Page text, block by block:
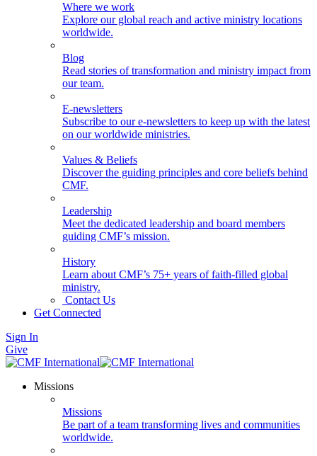
Where we work
Explore our global reach and active ministry locations
worldwide.
Blog
Read stories of transformation and ministry impact from
our team.
E-newsletters
Subscribe to our e-newsletters to keep up with the latest
on our worldwide ministries.
Values & Beliefs
Discover the guiding principles and core beliefs behind
CMF.
Leadership
Meet the dedicated leadership and board members
guiding CMF’s mission.
History
Learn about CMF’s 75+ years of faith-filled global
ministry.
Contact Us
Get Connected
Sign In
Give
Missions
Missions
Be part of a team transforming lives and communities
worldwide.